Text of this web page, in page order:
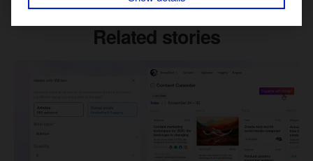
Related stories